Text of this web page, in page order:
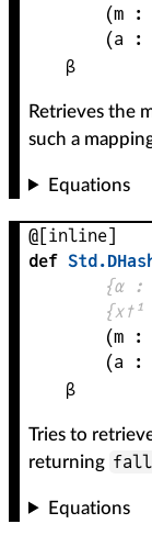
(m :
(a :
β
Retrieves the
such a
Equations
@[inline]
def Std.
{α :
{x✝¹
(m :
(a :
β
Tries to
returning
Equations